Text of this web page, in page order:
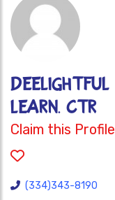
LEARN. CTR
Claim this Profile
(334)343-8190